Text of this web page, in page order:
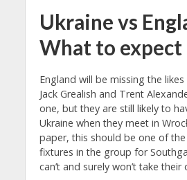
Ukraine vs
What to expect
England will be missing the
Jack Grealish and Trent
one, but they are still likely to
Ukraine when they meet in
paper, this should be one of
fixtures in the group for
can’t and surely won’t take